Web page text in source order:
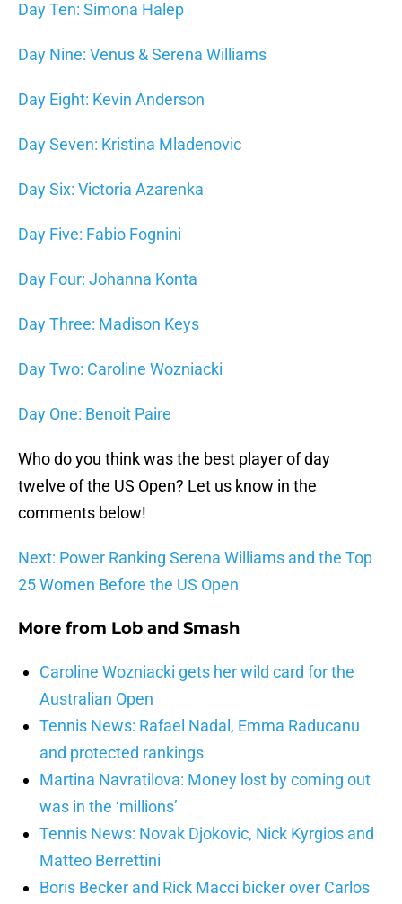
Day Ten: Simona Halep
Day Nine: Venus & Serena Williams
Day Eight: Kevin Anderson
Day Seven: Kristina Mladenovic
Day Six: Victoria Azarenka
Day Five: Fabio Fognini
Day Four: Johanna Konta
Day Three: Madison Keys
Day Two: Caroline Wozniacki
Day One: Benoit Paire
Who do you think was the best player of day
twelve of the US Open? Let us know in the
comments below!
Next: Power Ranking Serena Williams and the Top
25 Women Before the US Open
More from Lob and Smash
Caroline Wozniacki gets her wild card for the
Australian Open
Tennis News: Rafael Nadal, Emma Raducanu
and protected rankings
Martina Navratilova: Money lost by coming out
was in the ‘millions’
Tennis News: Novak Djokovic, Nick Kyrgios and
Matteo Berrettini
Boris Becker and Rick Macci bicker over Carlos